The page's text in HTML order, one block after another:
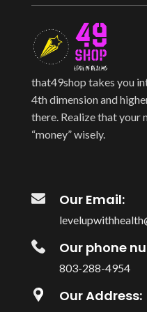
that49shop takes you
4th dimension and
there. Realize that your
“money” wisely.
Our Email:
Our phone
803-288-4954
Our Address: